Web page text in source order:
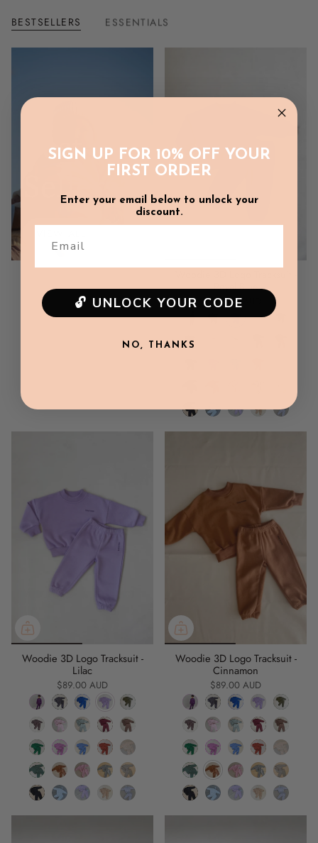
BESTSELLERS ESSENTIALS
Best
Sellers
Royal Blue
$89.00 AUD
Woodie 3D Logo Tracksuit -
Lilac
$89.00 AUD
Woodie 3D Logo Tracksuit -
Cinnamon
$89.00 AUD
SIGN UP FOR 10% OFF YOUR
FIRST ORDER
Enter your email below to unlock your
discount.
Email
🔓 UNLOCK YOUR CODE
NO, THANKS